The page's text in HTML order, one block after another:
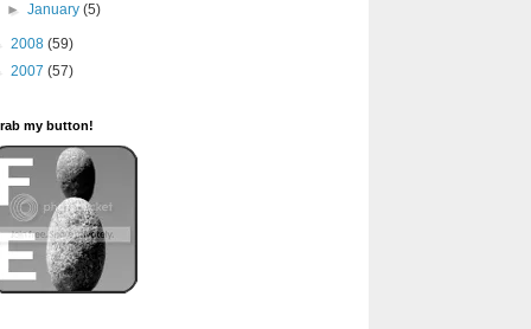
►January(5)
2008 (59)
2007 (57)
my button!